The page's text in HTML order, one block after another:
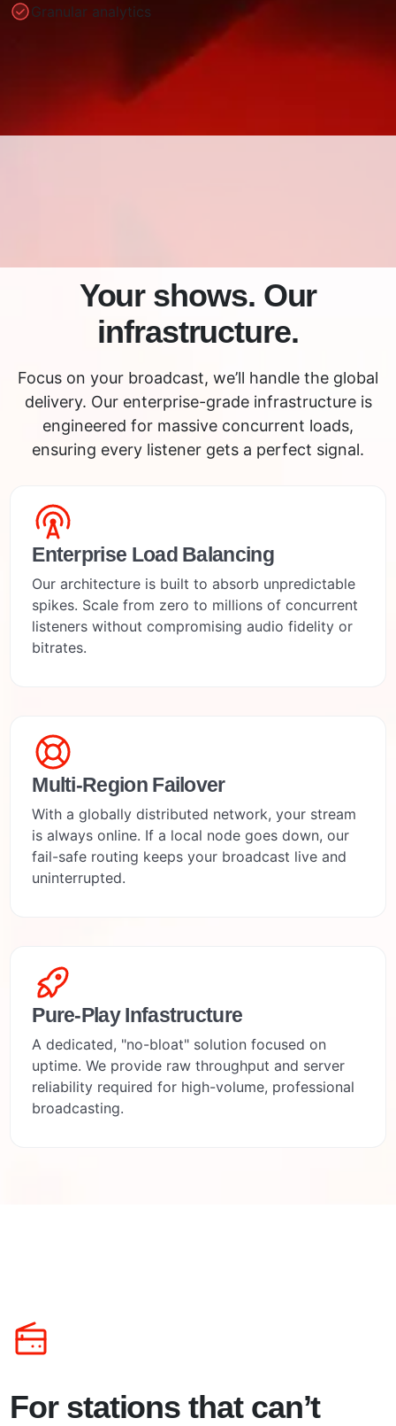
Granular analytics
Your shows. Our
infrastructure.
Focus on your broadcast, we’ll handle the global
delivery. Our enterprise-grade infrastructure is
engineered for massive concurrent loads,
ensuring every listener gets a perfect signal.
Enterprise Load Balancing
Our architecture is built to absorb unpredictable
spikes. Scale from zero to millions of concurrent
listeners without compromising audio fidelity or
bitrates.
Multi-Region Failover
With a globally distributed network, your stream
is always online. If a local node goes down, our
fail-safe routing keeps your broadcast live and
uninterrupted.
Pure-Play Infastructure
A dedicated, "no-bloat" solution focused on
uptime. We provide raw throughput and server
reliability required for high-volume, professional
broadcasting.
For stations that can’t